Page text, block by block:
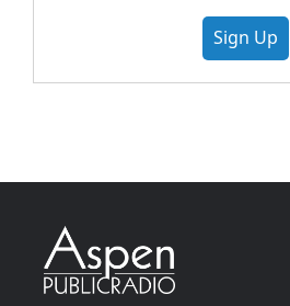
Sign Up